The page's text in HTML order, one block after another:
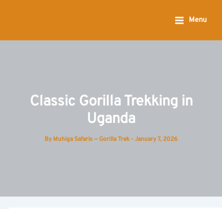
Menu
Classic Gorilla Trekking in
Uganda
By Muhiga Safaris — Gorilla Trek - January 7, 2026